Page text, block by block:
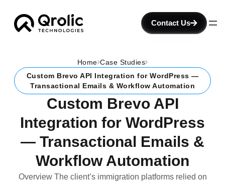
Contact Us
Home Case Studies
Custom Brevo API Integration for WordPress —
Transactional Emails & Workflow Automation
Custom Brevo API
Integration for WordPress
— Transactional Emails &
Workflow Automation
Overview The client’s immigration platforms relied on